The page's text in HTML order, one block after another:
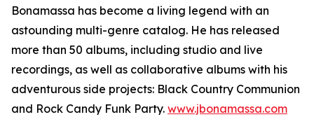
Bonamassa has become a living legend with an
astounding multi-genre catalog. He has released
more than 50 albums, including studio and live
recordings, as well as collaborative albums with his
adventurous side projects: Black Country Communion
and Rock Candy Funk Party. www.jbonamassa.com